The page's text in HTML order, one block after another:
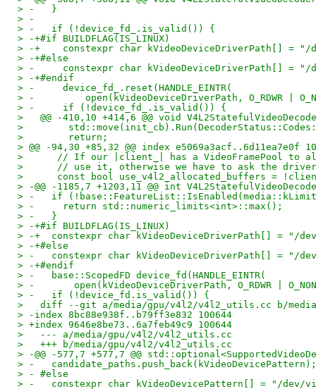
> -   }
> -
> -   if (!device_fd_.is_valid()) {
> -+#if BUILDFLAG(IS_LINUX)
> -+    constexpr char kVideoDeviceDriverPath[] = "/
> -+#else
> -     constexpr char kVideoDeviceDriverPath[] = "/
> -+#endif
> -     device_fd_.reset(HANDLE_EINTR(
> -         open(kVideoDeviceDriverPath, O_RDWR |
> -     if (!device_fd_.is_valid()) {
>   @@ -410,10 +414,6 @@ void
>
>        return;
> @@ -94,30 +85,32 @@ index e5069a3acf..6d11ea7e0f
>      // If our |client_| has a VideoFramePool to
>      // use it, otherwise we have to ask the
>      const bool use_v4l2_allocated_buffers =
> -@@ -1185,7 +1203,11 @@ int
> -   if
> -     return std::numeric_limits<int>::max();
> -   }
> -+#if BUILDFLAG(IS_LINUX)
> -+  constexpr char kVideoDeviceDriverPath[] = "/
> -+#else
> -   constexpr char kVideoDeviceDriverPath[] = "/
> -+#endif
> -   base::ScopedFD device_fd(HANDLE_EINTR(
> -       open(kVideoDeviceDriverPath, O_RDWR |
> -   if (!device_fd.is_valid()) {
>   diff --git a/media/gpu/v4l2/v4l2_utils.cc b/
> -index 8bc88e938f..b79ff3e832 100644
> +index 9646e8be73..6a7feb49c9 100644
>   --- a/media/gpu/v4l2/v4l2_utils.cc
>   +++ b/media/gpu/v4l2/v4l2_utils.cc
> -@@ -577,7 +577,7 @@
> -   candidate_paths.push_back(kVideoDevicePattern);
> - #else
> -   constexpr char kVideoDevicePattern[] = "/dev/